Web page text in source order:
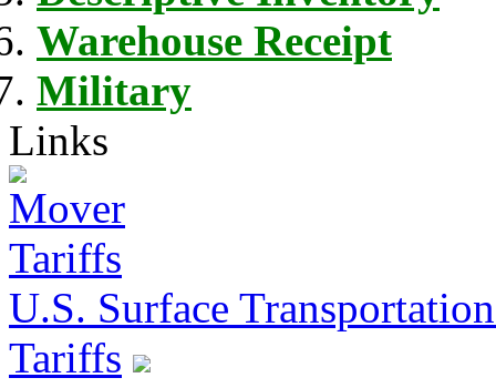
Warehouse Receipt
Military
Links
U.S. Surface
Tariffs